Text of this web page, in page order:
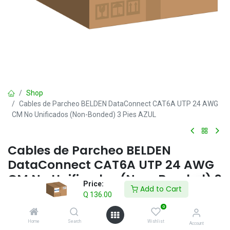
Price:
Q 136.00
Add to Cart
Home Search
0
Wishlist Account
Shop
Cables de Parcheo BELDEN DataConnect CAT6A UTP 24 AWG
CM No Unificados (Non-Bonded) 3 Pies AZUL
Cables de Parcheo BELDEN
DataConnect CAT6A UTP 24 AWG
CM No Unificados (Non-Bonded) 3
Pies AZUL
136.00 IVA incluido